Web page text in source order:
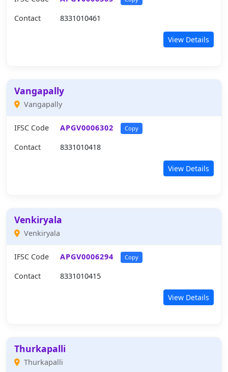
Contact 8331010461
View Details
Vangapally
Vangapally
IFSC Code APGV0006302 Copy
Contact 8331010418
View Details
Venkiryala
Venkiryala
IFSC Code APGV0006294 Copy
Contact 8331010415
View Details
Thurkapalli
Thurkapalli